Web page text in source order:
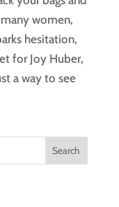
women,
hesitation,
for Joy Huber,
a way to see